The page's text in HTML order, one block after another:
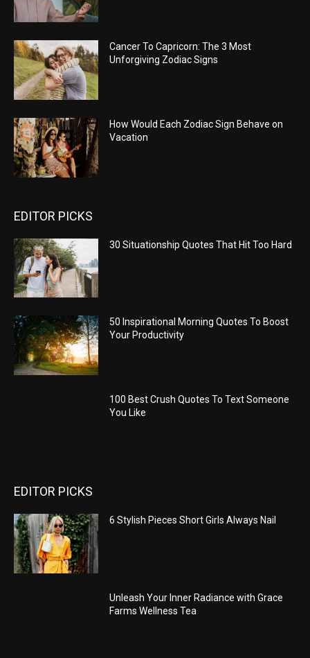
Cancer To Capricorn: The 3 Most
Unforgiving Zodiac Signs
How Would Each Zodiac Sign Behave on
Vacation
EDITOR PICKS
30 Situationship Quotes That Hit Too Hard
50 Inspirational Morning Quotes To Boost
Your Productivity
100 Best Crush Quotes To Text Someone
You Like
EDITOR PICKS
6 Stylish Pieces Short Girls Always Nail
Unleash Your Inner Radiance with Grace
Farms Wellness Tea